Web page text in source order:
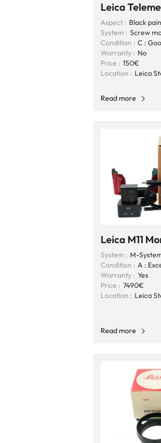
Leica
Aspect : Black
System : Screw
Condition : C :
Warranty : No
Price : 150€
Location : Leica
Read more
Leica M11
System : M-
Condition : A :
Warranty : Yes
Price : 7490€
Location : Leica
Read more